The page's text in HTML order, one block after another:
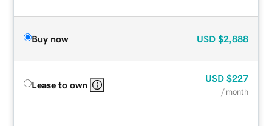
Buy now USD $2,888
Lease to own
USD $227
/ month